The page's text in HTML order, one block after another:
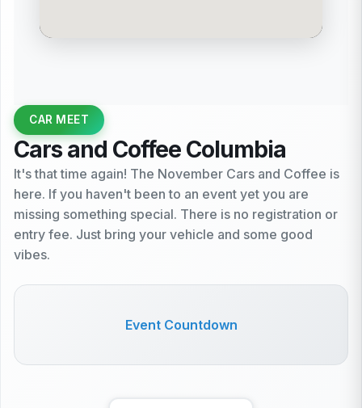
CAR MEET
Cars and Coffee Columbia
It's that time again! The November Cars and Coffee is
here. If you haven't been to an event yet you are
missing something special. There is no registration or
entry fee. Just bring your vehicle and some good
vibes.
Event Countdown